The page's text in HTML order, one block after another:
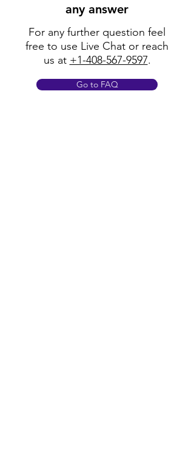
any answer
For any further question feel
free to use Live Chat or reach
us at +1-408-567-9597.
Go to FAQ